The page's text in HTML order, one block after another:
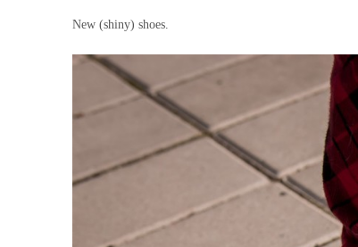
New (shiny) shoes.